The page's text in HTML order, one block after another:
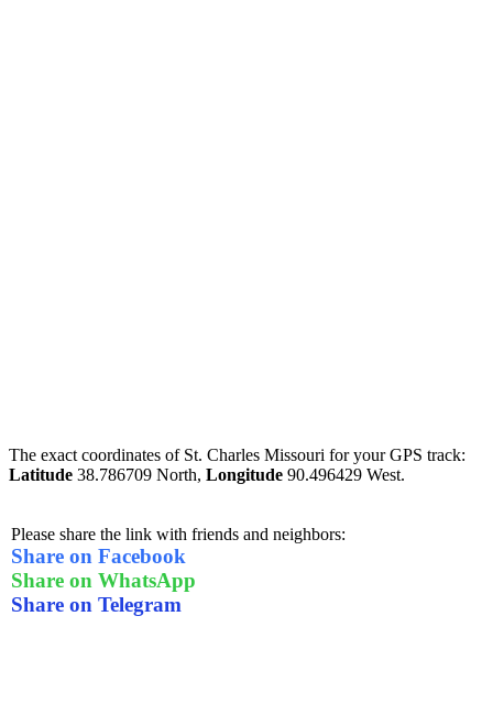
The exact coordinates of St. Charles Missouri for your GPS track:
Latitude 38.786709 North, Longitude 90.496429 West.
Please share the link with friends and neighbors:
Share on Facebook
Share on WhatsApp
Share on Telegram